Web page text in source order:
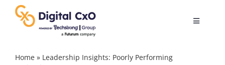
content
Toggle
Digital Transformation
Home» Leadership Insights: Poorly Performing